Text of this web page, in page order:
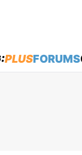
PLUSFORUMS